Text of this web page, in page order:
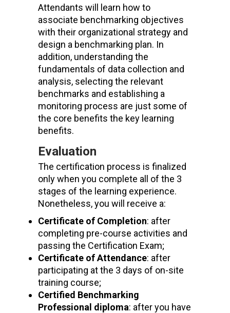
Attendants will learn how to
associate benchmarking objectives
with their organizational strategy and
design a benchmarking plan. In
addition, understanding the
fundamentals of data collection and
analysis, selecting the relevant
benchmarks and establishing a
monitoring process are just some of
the core benefits the key learning
benefits.
Evaluation
The certification process is finalized
only when you complete all of the 3
stages of the learning experience.
Nonetheless, you will receive a:
Certificate of Completion: after
completing pre-course activities and
passing the Certification Exam;
Certificate of Attendance: after
participating at the 3 days of on-site
training course;
Certified Benchmarking
Professional diploma: after you have